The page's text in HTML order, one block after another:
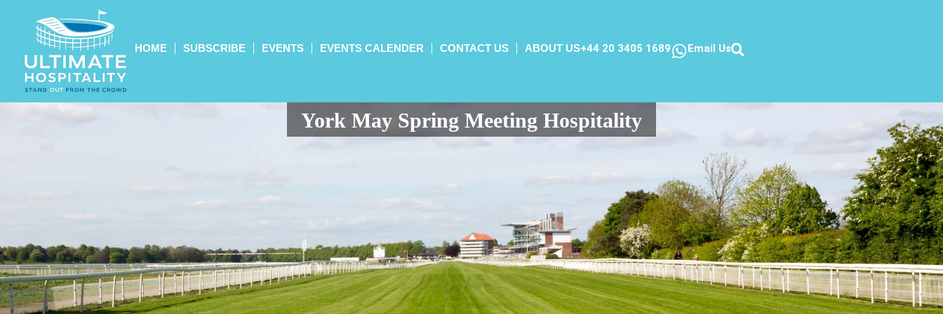
HOME SUBSCRIBE EVENTS EVENTS CALENDER CONTACT US ABOUT US+44 20 3405 1689 Email Us
York May Spring Meeting Hospitality